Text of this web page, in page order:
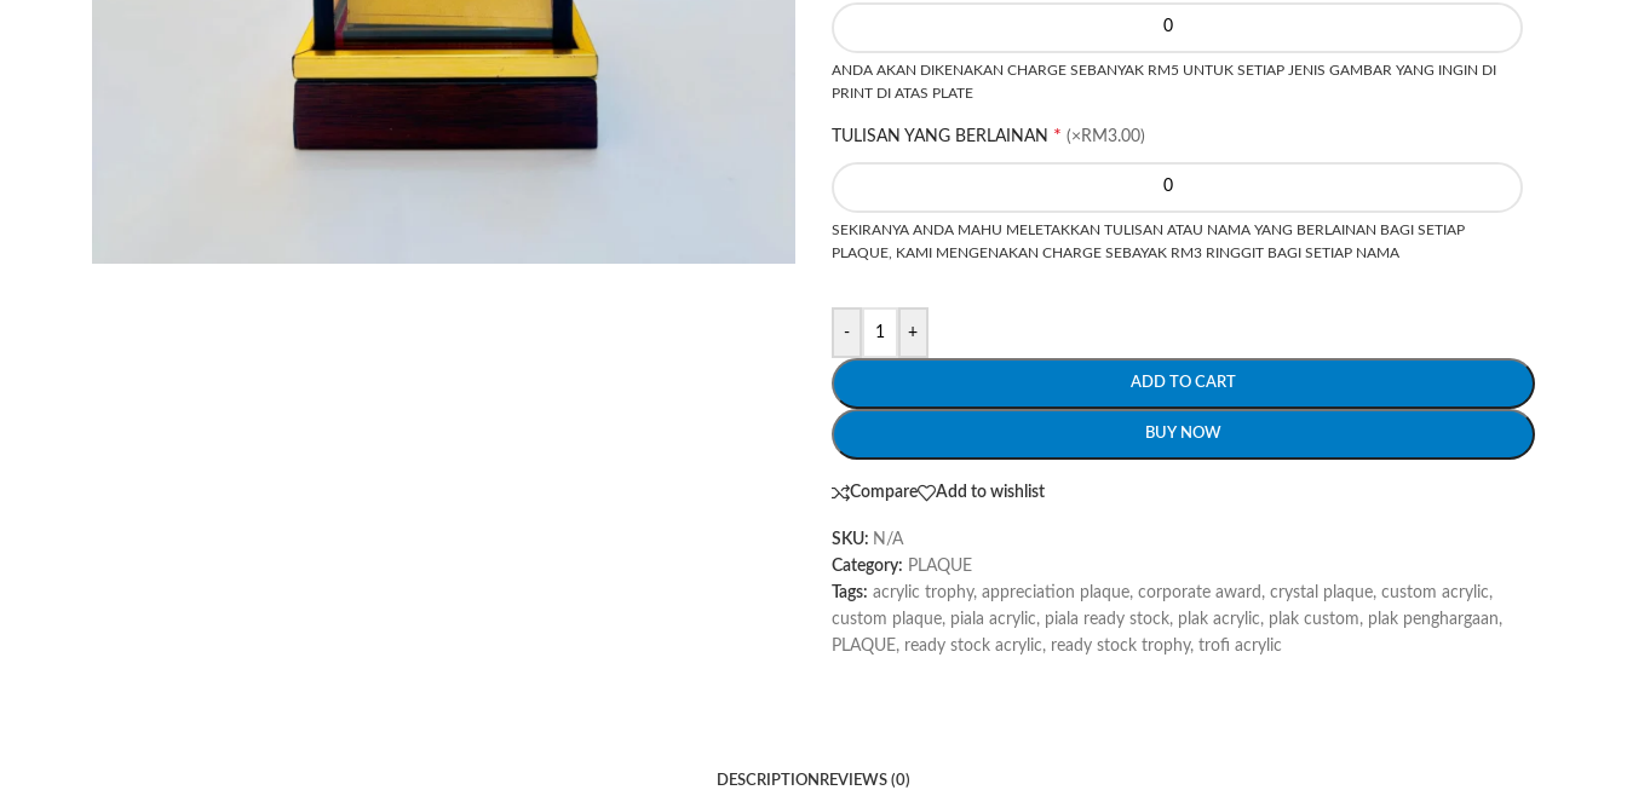
ANDA AKAN DIKENAKAN CHARGE SEBANYAK RM5 UNTUK SETIAP JENIS GAMBAR YANG INGIN DI
PRINT DI ATAS PLATE
TULISAN YANG BERLAINAN * (×RM3.00)
SEKIRANYA ANDA MAHU MELETAKKAN TULISAN ATAU NAMA YANG BERLAINAN BAGI SETIAP
PLAQUE, KAMI MENGENAKAN CHARGE SEBAYAK RM3 RINGGIT BAGI SETIAP NAMA
- +
ADD TO CART
BUY NOW
Compare Add to wishlist
SKU: N/A
Category: PLAQUE
Tags: acrylic trophy, appreciation plaque, corporate award , crystal plaque, custom acrylic,
custom plaque, piala acrylic, piala ready stock, plak acrylic, plak custom, plak penghargaan,
PLAQUE, ready stock acrylic, ready stock trophy, trofi acrylic
DESCRIPTION REVIEWS (0)